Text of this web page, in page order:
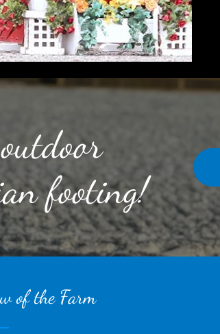
footing!
of the Farm